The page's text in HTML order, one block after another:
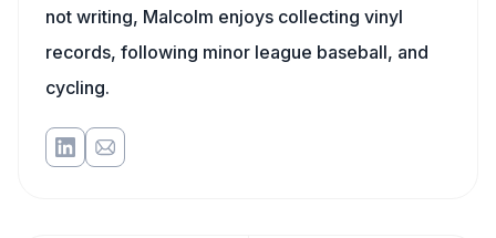
not writing, Malcolm enjoys collecting vinyl
records, following minor league baseball, and
cycling.